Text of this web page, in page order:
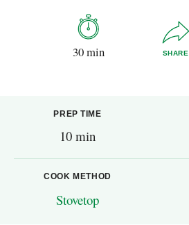
30 min SHARE
PREP TIME
10 min
COOK METHOD
Stovetop